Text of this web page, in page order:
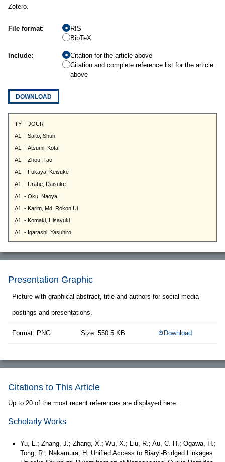
Zotero.
File format:
RIS
BibTeX
Include:
Citation for the article above
Citation and complete reference list for the article
above
DOWNLOAD
Presentation Graphic
Picture with graphical abstract, title and authors for social media
postings and presentations.
Format: PNG Size: 550.5 KB Download
Citations to This Article
Up to 20 of the most recent references are displayed here.
Scholarly Works
Yu, L.; Zhang, J.; Zhang, X.; Wu, X.; Liu, R.; Au, C. H.; Ogawa, H.;
Tong, R.; Nakamura, H. Unified Access to Biaryl-Bridged Linkages